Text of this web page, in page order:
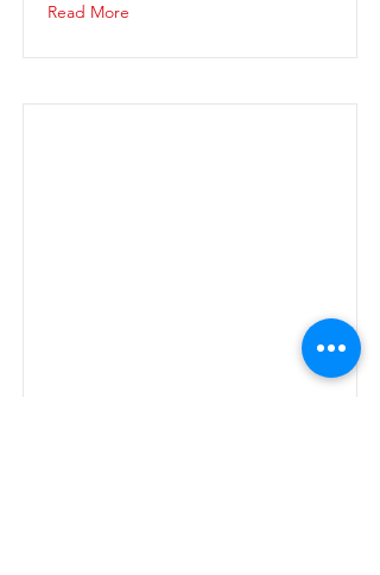
Read More